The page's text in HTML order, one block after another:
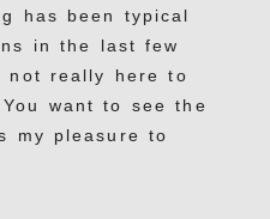
has been typical
in the last few
not really here to
want to see the
my pleasure to